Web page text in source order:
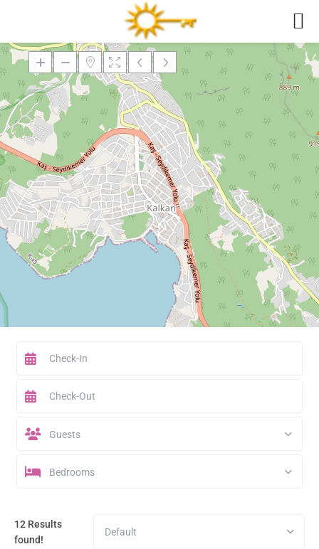
Loading Maps
Guests
Bedrooms
12 Results
found!
Default